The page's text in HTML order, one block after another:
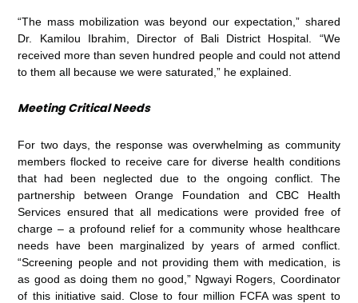
“The mass mobilization was beyond our expectation,” shared
Dr. Kamilou Ibrahim, Director of Bali District Hospital. “We
received more than seven hundred people and could not attend
to them all because we were saturated,” he explained.
Meeting Critical Needs
For two days, the response was overwhelming as community
members flocked to receive care for diverse health conditions
that had been neglected due to the ongoing conflict. The
partnership between Orange Foundation and CBC Health
Services ensured that all medications were provided free of
charge – a profound relief for a community whose healthcare
needs have been marginalized by years of armed conflict.
“Screening people and not providing them with medication, is
as good as doing them no good,” Ngwayi Rogers, Coordinator
of this initiative said. Close to four million FCFA was spent to